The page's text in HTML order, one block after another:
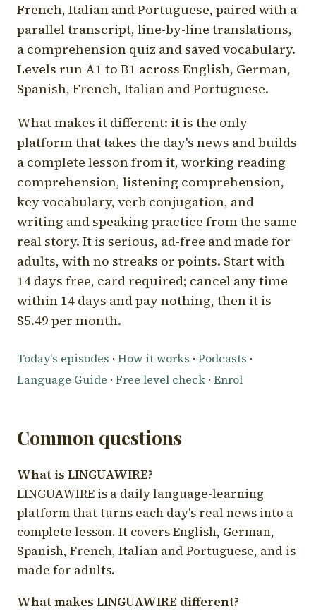
French, Italian and Portuguese, paired with a
parallel transcript, line-by-line translations,
a comprehension quiz and saved vocabulary.
Levels run A1 to B1 across English, German,
Spanish, French, Italian and Portuguese.
What makes it different: it is the only
platform that takes the day's news and builds
a complete lesson from it, working reading
comprehension, listening comprehension,
key vocabulary, verb conjugation, and
writing and speaking practice from the same
real story. It is serious, ad-free and made for
adults, with no streaks or points. Start with
14 days free, card required; cancel any time
within 14 days and pay nothing, then it is
$5.49 per month.
Today's episodes · How it works · Podcasts ·
Language Guide · Free level check · Enrol
Common questions
What is LINGUAWIRE?
LINGUAWIRE is a daily language-learning
platform that turns each day's real news into a
complete lesson. It covers English, German,
Spanish, French, Italian and Portuguese, and is
made for adults.
What makes LINGUAWIRE different?